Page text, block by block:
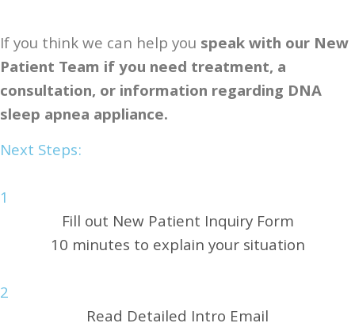
If you think we can help you speak with our New
Patient Team if you need treatment, a
consultation, or information regarding DNA
sleep apnea appliance.
Next Steps:
1
Fill out New Patient Inquiry Form
10 minutes to explain your situation
2